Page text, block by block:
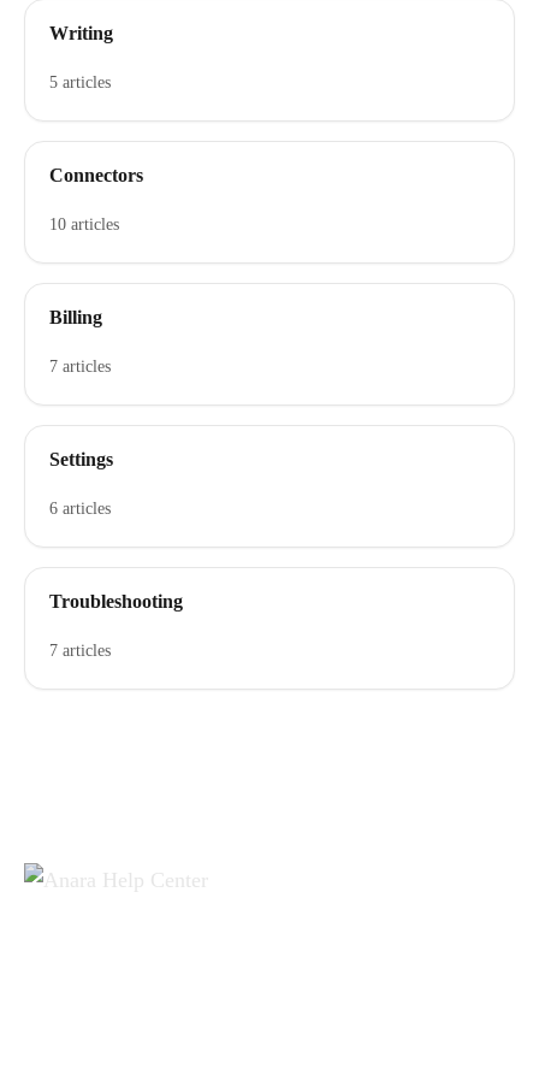
Writing
5 articles
Connectors
10 articles
Billing
7 articles
Settings
6 articles
Troubleshooting
7 articles